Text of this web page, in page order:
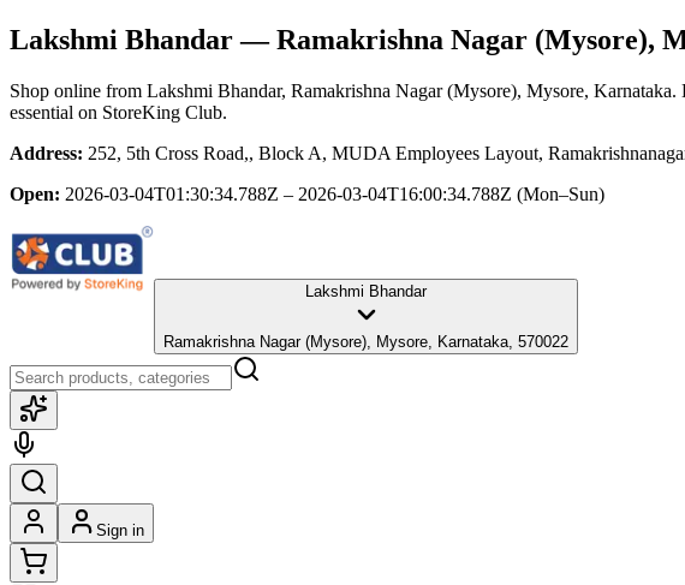
Lakshmi Bhandar— Ramakrishna Nagar (Mysore),
Shop online from Lakshmi Bhandar, Ramakrishna Nagar (Mysore), Mysore, Karnataka.
essential on StoreKing Club.
Address: 252, 5th Cross Road,, Block A, MUDA Employees Layout,
Open: 2026-03-04T01:30:34.788Z – 2026-03-04T16:00:34.788Z (Mon–Sun)
Lakshmi Bhandar
Ramakrishna Nagar (Mysore), Mysore, Karnataka, 570022
Sign in